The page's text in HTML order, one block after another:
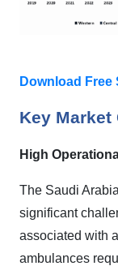
Download Free
Key Market
High
The Saudi
significant
associated with
ambulances